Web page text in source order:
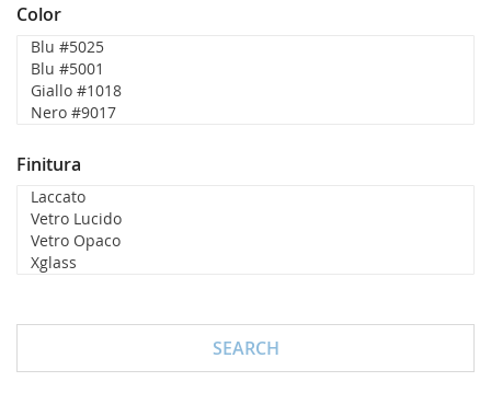
Color
Finitura
SEARCH